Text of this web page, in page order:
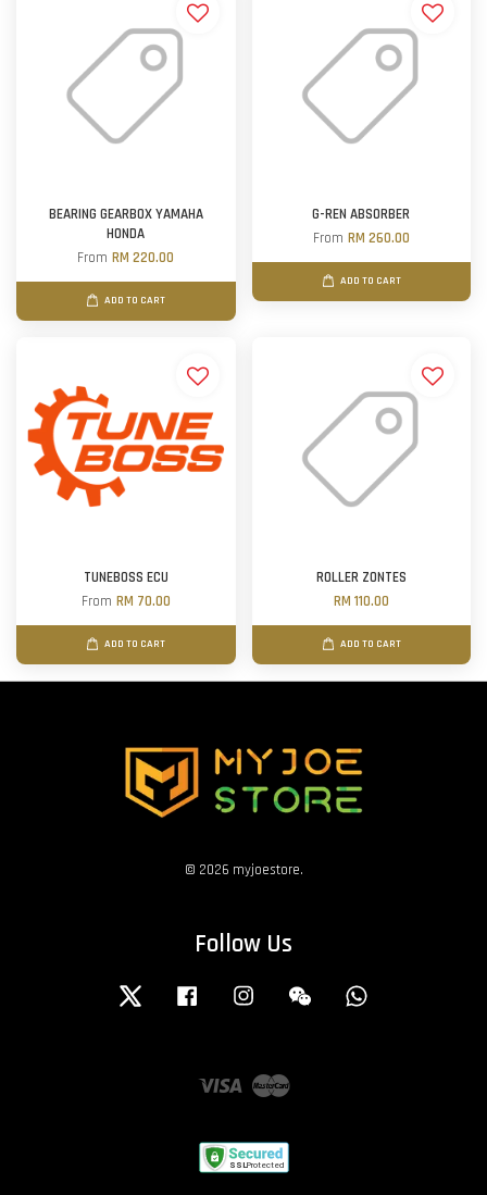
BEARING GEARBOX YAMAHA
HONDA
FromRM 220.00
ADD TO CART
G-REN ABSORBER
From RM 260.00
ADD TO CART
TUNEBOSS ECU
From RM 70.00
ADD TO CART
ROLLER ZONTES
RM 110.00
ADD TO CART
© 2026 myjoestore.
Follow Us
Twitter Facebook Instagram Wechat
Visa Master